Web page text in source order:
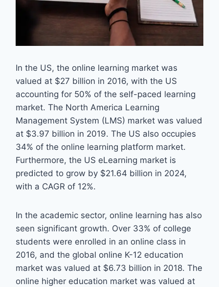
In the US, the online learning market was
valued at $27 billion in 2016, with the US
accounting for 50% of the self-paced learning
market. The North America Learning
Management System (LMS) market was valued
at $3.97 billion in 2019. The US also occupies
34% of the online learning platform market.
Furthermore, the US eLearning market is
predicted to grow by $21.64 billion in 2024,
with a CAGR of 12%.
In the academic sector, online learning has also
seen significant growth. Over 33% of college
students were enrolled in an online class in
2016, and the global online K-12 education
market was valued at $6.73 billion in 2018. The
online higher education market was valued at